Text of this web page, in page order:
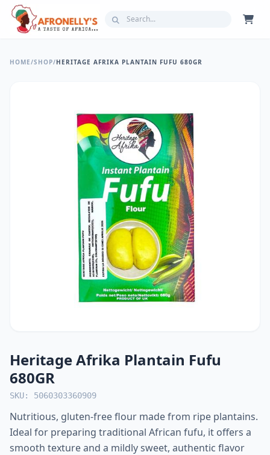
HOME/SHOP/HERITAGE AFRIKA PLANTAIN FUFU 680GR
Heritage Afrika Plantain Fufu
680GR
SKU: 5060303360909
Nutritious, gluten-free flour made from ripe plantains.
Ideal for preparing traditional African fufu, it offers a
smooth texture and a mildly sweet, authentic flavor